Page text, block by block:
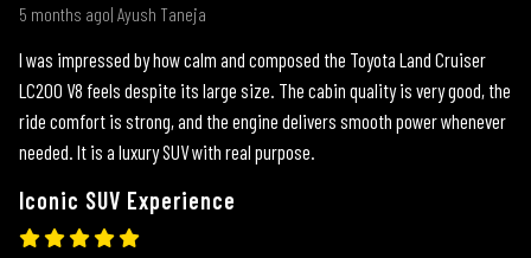
5 months ago| Ayush Taneja
I was impressed by how calm and composed the Toyota Land Cruiser
LC200 V8 feels despite its large size. The cabin quality is very good, the
ride comfort is strong, and the engine delivers smooth power whenever
needed. It is a luxury SUV with real purpose.
Iconic SUV Experience